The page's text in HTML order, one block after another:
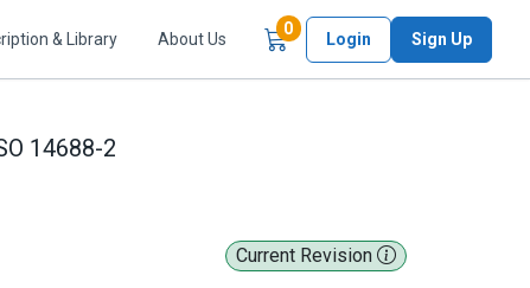
& Library About Us
0Items in Cart
Login Sign Up
14688-2
Current Revision